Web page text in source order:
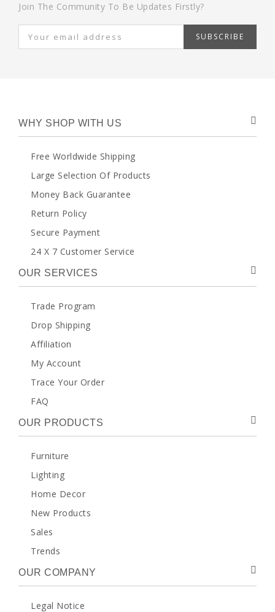
Join The Community To Be Updates Firstly?
SUBSCRIBE
WHY SHOP WITH US
Free Worldwide Shipping
Large Selection Of Products
Money Back Guarantee
Return Policy
Secure Payment
24 X 7 Customer Service
OUR SERVICES
Trade Program
Drop Shipping
Affiliation
My Account
Trace Your Order
FAQ
OUR PRODUCTS
Furniture
Lighting
Home Decor
New Products
Sales
Trends
OUR COMPANY
Legal Notice